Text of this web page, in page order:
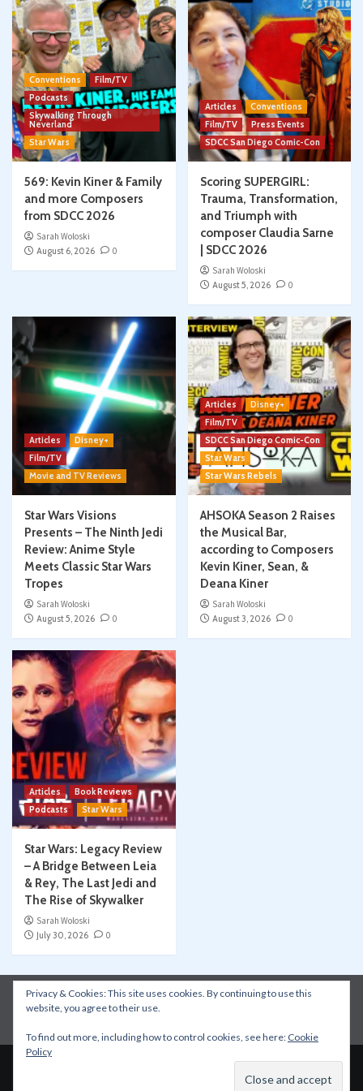
Conventions
Film/TV
Podcasts
Skywalking Through
Neverland
Star Wars
569: Kevin Kiner & Family
and more Composers
from SDCC 2026
Sarah Woloski
August 6, 2026
0
Articles
Conventions
Film/TV
Press Events
SDCC San Diego Comic-Con
Scoring SUPERGIRL:
Trauma, Transformation,
and Triumph with
composer Claudia Sarne
| SDCC 2026
Sarah Woloski
August 5, 2026
0
Articles
Disney+
Film/TV
Movie and TV Reviews
Star Wars Visions
Presents – The Ninth Jedi
Review: Anime Style
Meets Classic Star Wars
Tropes
Sarah Woloski
August 5, 2026
0
Articles
Disney+
Film/TV
SDCC San Diego Comic-Con
Star Wars
Star Wars Rebels
AHSOKA Season 2 Raises
the Musical Bar,
according to Composers
Kevin Kiner, Sean, &
Deana Kiner
Sarah Woloski
August 3, 2026
0
Articles
Book Reviews
Podcasts
Star Wars
Star Wars: Legacy Review
– A Bridge Between Leia
& Rey, The Last Jedi and
The Rise of Skywalker
Sarah Woloski
July 30, 2026
0
Instagram Facebook YouTube
Patreon
Apple Podcasts
Privacy & Cookies: This site uses cookies. By continuing to use this
website, you agree to their use.
To find out more, including how to control cookies, see here: Cookie
Policy